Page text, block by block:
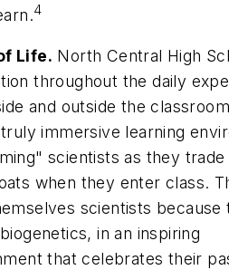
4
Life. North Central High
throughout the daily
and outside the
immersive learning
scientists as they
when they enter class.
scientists because
in an inspiring
that celebrates their